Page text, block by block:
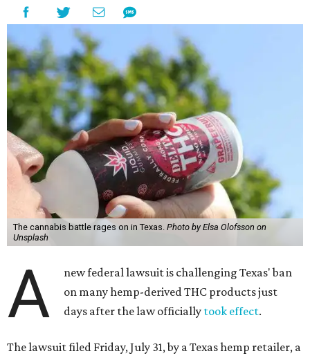
The cannabis battle rages on in Texas. Photo by Elsa Olofsson on
Unsplash
A
new federal lawsuit is challenging Texas' ban
on many hemp-derived THC products just
days after the law officially took effect.
The lawsuit filed Friday, July 31, by a Texas hemp retailer, a